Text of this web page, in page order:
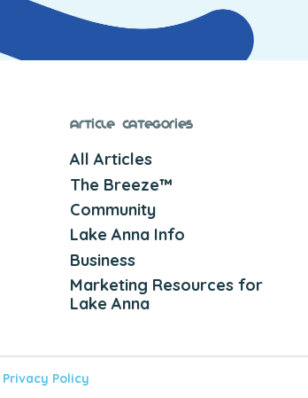
Article Categories
All Articles
The Breeze™
Community
Lake Anna Info
Business
Marketing Resources for
Lake Anna
Privacy Policy